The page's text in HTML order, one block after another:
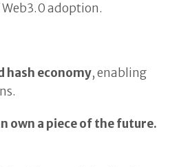
adoption.
hash economy, enabling
own a piece of the future.